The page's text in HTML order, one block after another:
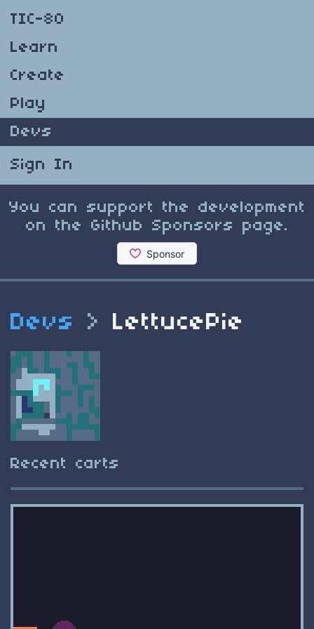
TIC-80
Learn
Create
Play
Devs
Sign In
You can support the development
on the Github Sponsors page.
Devs > LettucePie
Recent carts